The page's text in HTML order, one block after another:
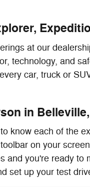
at our
technology, and
car, truck or
in
know each of the
on your
and you're ready to
set up your test